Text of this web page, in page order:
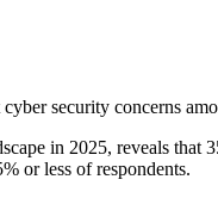
security concerns
in 2025, reveals that
or less of respondents.